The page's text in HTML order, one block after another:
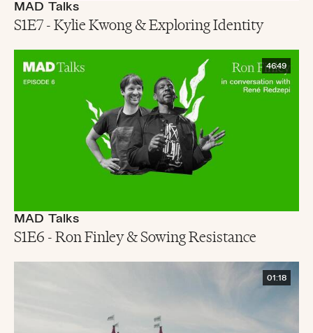
MAD Talks
S1E7 - Kylie Kwong & Exploring Identity
46:49
MAD Talks
S1E6 - Ron Finley & Sowing Resistance
01:18